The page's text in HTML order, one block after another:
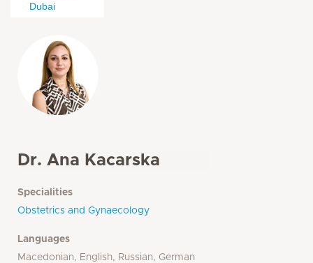
Dubai
Dr. Ana Kacarska
Specialities
Obstetrics and Gynaecology
Languages
Macedonian, English, Russian, German